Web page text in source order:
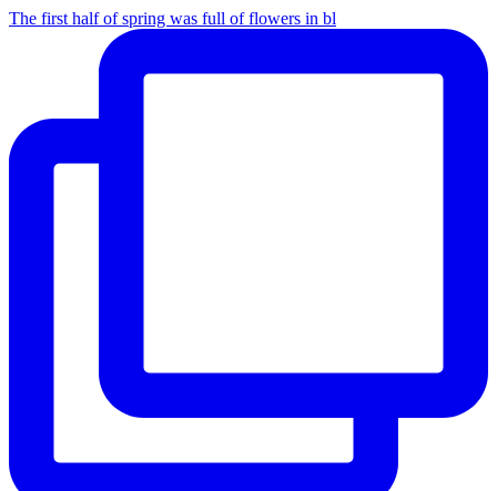
The first half of spring was full of flowers in bl